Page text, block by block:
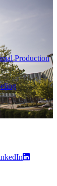
Production